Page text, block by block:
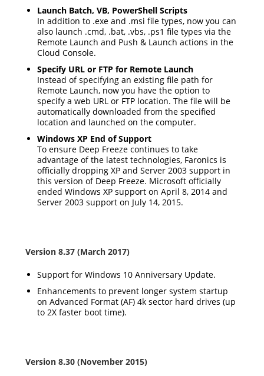
Launch Batch, VB, PowerShell Scripts
In addition to .exe and .msi file types, now you can
also launch .cmd, .bat, .vbs, .ps1 file types via the
Remote Launch and Push & Launch actions in the
Cloud Console.
Specify URL or FTP for Remote Launch
Instead of specifying an existing file path for
Remote Launch, now you have the option to
specify a web URL or FTP location. The file will be
automatically downloaded from the specified
location and launched on the computer.
Windows XP End of Support
To ensure Deep Freeze continues to take
advantage of the latest technologies, Faronics is
officially dropping XP and Server 2003 support in
this version of Deep Freeze. Microsoft officially
ended Windows XP support on April 8, 2014 and
Server 2003 support on July 14, 2015.
Version 8.37 (March 2017)
Support for Windows 10 Anniversary Update.
Enhancements to prevent longer system startup
on Advanced Format (AF) 4k sector hard drives (up
to 2X faster boot time).
Version 8.30 (November 2015)